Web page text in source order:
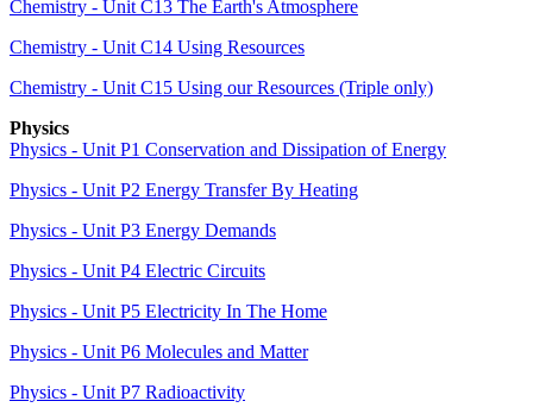
Chemistry - Unit C13 The Earth's Atmosphere
Chemistry - Unit C14 Using Resources
Chemistry - Unit C15 Using our Resources (Triple only)
Physics
Physics - Unit P1 Conservation and Dissipation of Energy
Physics - Unit P2 Energy Transfer By Heating
Physics - Unit P3 Energy Demands
Physics - Unit P4 Electric Circuits
Physics - Unit P5 Electricity In The Home
Physics - Unit P6 Molecules and Matter
Physics - Unit P7 Radioactivity